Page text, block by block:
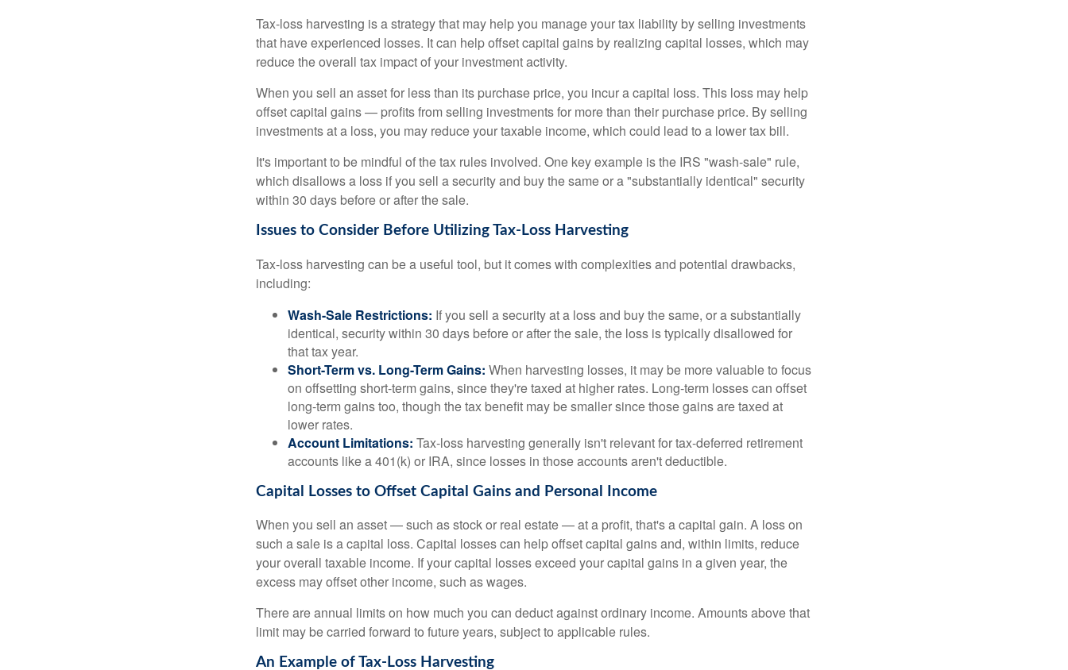
Tax-loss harvesting is a strategy that may help you manage your tax liability by selling investments
that have experienced losses. It can help offset capital gains by realizing capital losses, which may
reduce the overall tax impact of your investment activity.
When you sell an asset for less than its purchase price, you incur a capital loss. This loss may help
offset capital gains — profits from selling investments for more than their purchase price. By selling
investments at a loss, you may reduce your taxable income, which could lead to a lower tax bill.
It's important to be mindful of the tax rules involved. One key example is the IRS "wash-sale" rule,
which disallows a loss if you sell a security and buy the same or a "substantially identical" security
within 30 days before or after the sale.
Issues to Consider Before Utilizing Tax-Loss Harvesting
Tax-loss harvesting can be a useful tool, but it comes with complexities and potential drawbacks,
including:
Wash-Sale Restrictions: If you sell a security at a loss and buy the same, or a substantially
identical, security within 30 days before or after the sale, the loss is typically disallowed for
that tax year.
Short-Term vs. Long-Term Gains: When harvesting losses, it may be more valuable to focus
on offsetting short-term gains, since they're taxed at higher rates. Long-term losses can offset
long-term gains too, though the tax benefit may be smaller since those gains are taxed at
lower rates.
Account Limitations: Tax-loss harvesting generally isn't relevant for tax-deferred retirement
accounts like a 401(k) or IRA, since losses in those accounts aren't deductible.
Capital Losses to Offset Capital Gains and Personal Income
When you sell an asset — such as stock or real estate — at a profit, that's a capital gain. A loss on
such a sale is a capital loss. Capital losses can help offset capital gains and, within limits, reduce
your overall taxable income. If your capital losses exceed your capital gains in a given year, the
excess may offset other income, such as wages.
There are annual limits on how much you can deduct against ordinary income. Amounts above that
limit may be carried forward to future years, subject to applicable rules.
An Example of Tax-Loss Harvesting